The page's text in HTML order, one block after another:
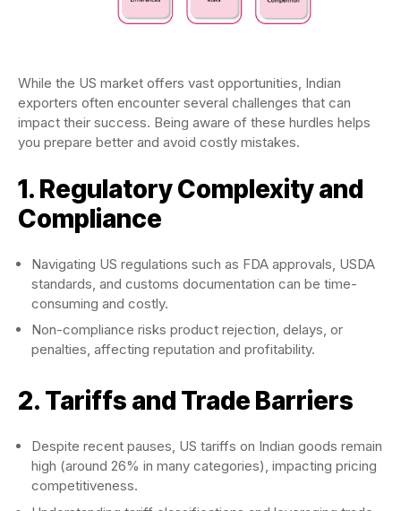
While the US market offers vast opportunities, Indian
exporters often encounter several challenges that can
impact their success. Being aware of these hurdles helps
you prepare better and avoid costly mistakes.
1. Regulatory Complexity and
Compliance
Navigating US regulations such as FDA approvals, USDA
standards, and customs documentation can be time-
consuming and costly.
Non-compliance risks product rejection, delays, or
penalties, affecting reputation and profitability.
2. Tariffs and Trade Barriers
Despite recent pauses, US tariffs on Indian goods remain
high (around 26% in many categories), impacting pricing
competitiveness.